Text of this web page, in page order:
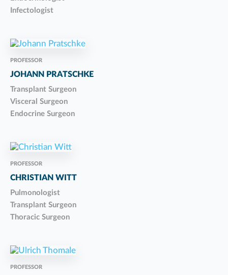
Infectologist
PROFESSOR
JOHANN PRATSCHKE
Transplant Surgeon
Visceral Surgeon
Endocrine Surgeon
PROFESSOR
CHRISTIAN WITT
Pulmonologist
Transplant Surgeon
Thoracic Surgeon
PROFESSOR